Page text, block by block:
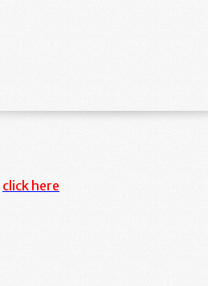
click here